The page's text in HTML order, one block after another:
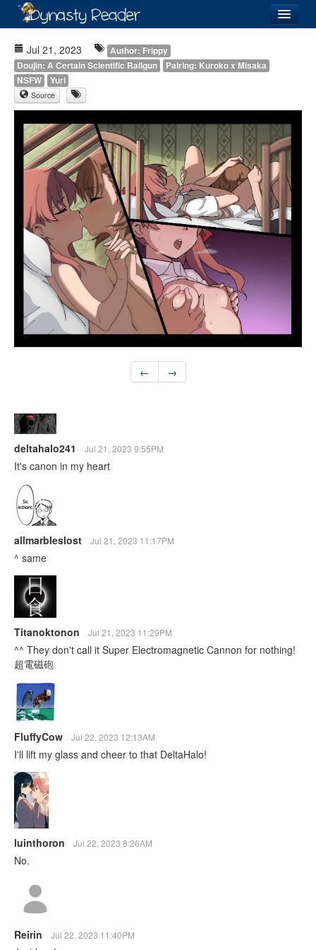
Directory
Lists
Images
Forum
Jul 21, 2023
Author: Frippy
Doujin: A Certain Scientific Railgun
Pairing: Kuroko x Misaka
NSFW
Yuri
Source
← →
deltahalo241 Jul 21, 2023 9:55PM
It's canon in my heart
allmarbleslost Jul 21, 2023 11:17PM
^ same
Titanoktonon Jul 21, 2023 11:29PM
^^ They don't call it Super Electromagnetic Cannon for nothing!
超電磁砲
FluffyCow Jul 22, 2023 12:13AM
I'll lift my glass and cheer to that DeltaHalo!
luinthoron Jul 22, 2023 8:26AM
No.
Reirin Jul 22, 2023 11:40PM